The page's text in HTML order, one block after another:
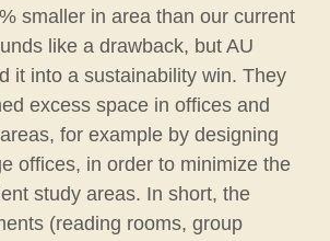
smaller in area than our current
like a drawback, but AU
it into a sustainability win. They
excess space in offices and
for example by designing
offices, in order to minimize the
study areas. In short, the
(reading rooms, group